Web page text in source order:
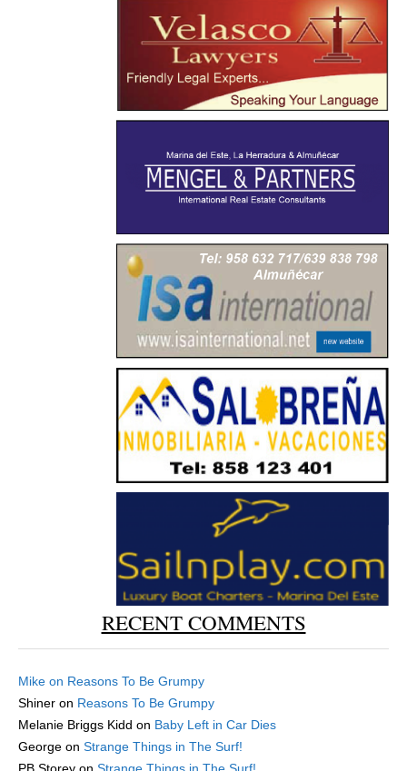
RECENT COMMENTS
Mike on Reasons To Be Grumpy
Shiner on Reasons To Be Grumpy
Melanie Briggs Kidd on Baby Left in Car Dies
George on Strange Things in The Surf!
PB Storey on Strange Things in The Surf!